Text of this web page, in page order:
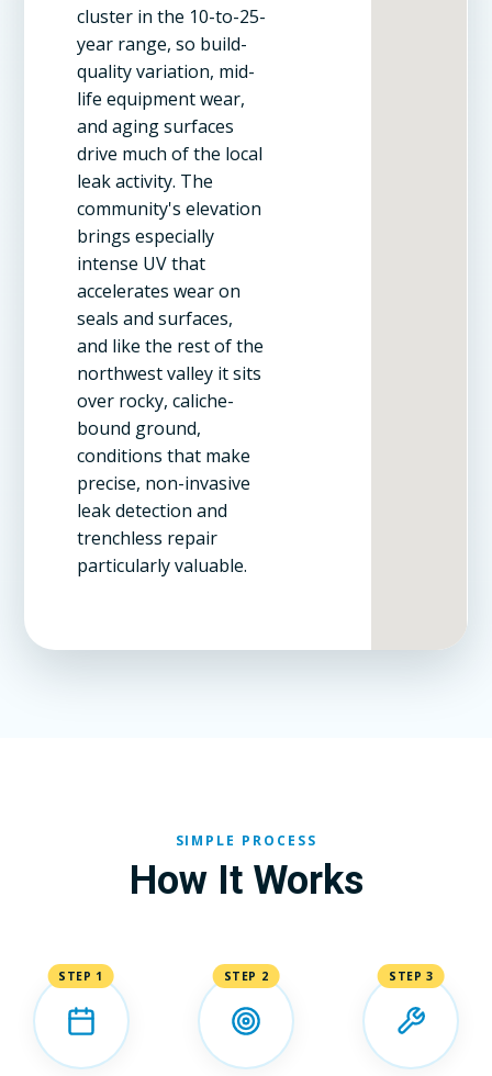
cluster in the 10-to-25-
year range, so build-
quality variation, mid-
life equipment wear,
and aging surfaces
drive much of the local
leak activity. The
community's elevation
brings especially
intense UV that
accelerates wear on
seals and surfaces,
and like the rest of the
northwest valley it sits
over rocky, caliche-
bound ground,
conditions that make
precise, non-invasive
leak detection and
trenchless repair
particularly valuable.
SIMPLE PROCESS
How It Works
STEP 1 STEP 2 STEP 3